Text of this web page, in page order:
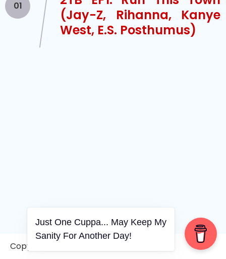
01
(Jay-Z, Rihanna, Kanye
West, E.S. Posthumus)
Copyright © 2006-2026. A WVCS Website
Just One Cuppa... May Keep My
Sanity For Another Day!